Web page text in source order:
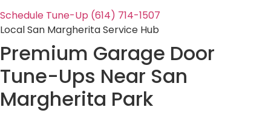
Schedule Tune-Up (614) 714-1507
Local San Margherita Service Hub
Premium Garage Door
Tune-Ups Near San
Margherita Park